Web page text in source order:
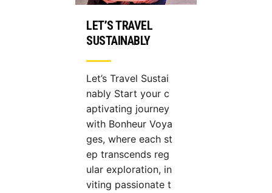
LET’S TRAVEL
SUSTAINABLY
Let’s Travel Sustai
nably Start your c
aptivating journey
with Bonheur Voya
ges, where each st
ep transcends reg
ular exploration, in
viting passionate t